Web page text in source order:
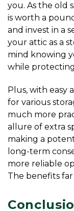
you. As the old
is worth a
and invest in a
your attic as a
mind knowing
while
Plus, with easy
for various
much more
allure of extra
making a
long-term
more reliable
The benefits